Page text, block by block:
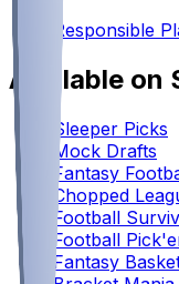
Responsible
Available on
Sleeper Picks
Mock Drafts
Fantasy
Chopped
Football
Football
Fantasy